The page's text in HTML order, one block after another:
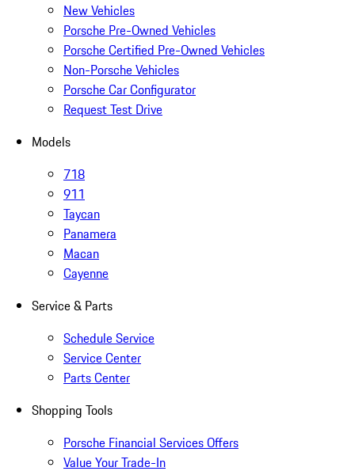
New Vehicles
Porsche Pre-Owned Vehicles
Porsche Certified Pre-Owned Vehicles
Non-Porsche Vehicles
Porsche Car Configurator
Request Test Drive
Models
718
911
Taycan
Panamera
Macan
Cayenne
Service & Parts
Schedule Service
Service Center
Parts Center
Shopping Tools
Porsche Financial Services Offers
Value Your Trade-In